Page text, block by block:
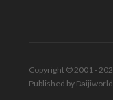
Copyright © 2001 -
Published by